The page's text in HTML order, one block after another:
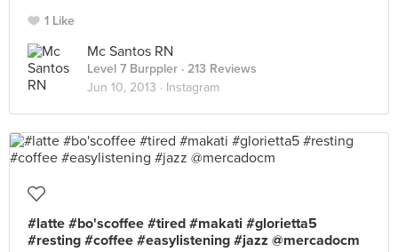
1 Like
Mc Santos RN
Level 7 Burppler · 213 Reviews
Jun 10, 2013 · Instagram
#latte #bo'scoffee #tired #makati #glorietta5
#resting #coffee #easylistening #jazz @mercadocm